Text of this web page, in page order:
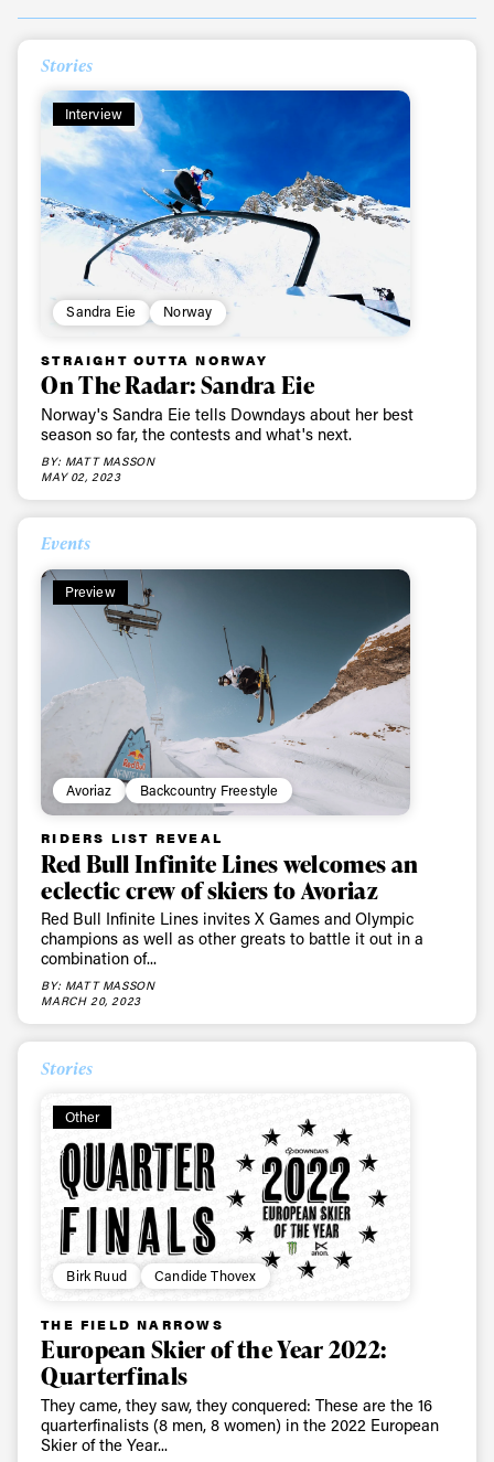
Stories
Interview
Sandra Eie Norway
STRAIGHT OUTTA NORWAY
On The Radar: Sandra Eie
Norway's Sandra Eie tells Downdays about her best
season so far, the contests and what's next.
BY: MATT MASSON
MAY 02, 2023
Events
Preview
Avoriaz Backcountry Freestyle
RIDERS LIST REVEAL
Red Bull Infinite Lines welcomes an
eclectic crew of skiers to Avoriaz
Red Bull Infinite Lines invites X Games and Olympic
champions as well as other greats to battle it out in a
combination of...
BY: MATT MASSON
MARCH 20, 2023
Stories
Other
Birk Ruud Candide Thovex
THE FIELD NARROWS
European Skier of the Year 2022:
Quarterfinals
They came, they saw, they conquered: These are the 16
quarterfinalists (8 men, 8 women) in the 2022 European
Skier of the Year...
Always get
first tracks
Sign up to our newsletter to stay up-to-date on the
latest news, videos and happenings in freeskiing.
First Name
Email address*
Privacy Policy
We will handle your data with care and will never share it with a
third party. For details read our privacy policy.
* mandatory field